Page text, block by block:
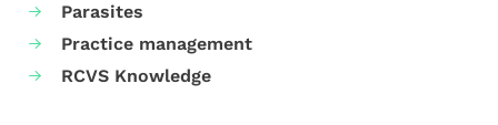
Parasites
Practice management
RCVS Knowledge